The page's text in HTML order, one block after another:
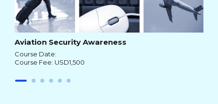
Aviation Security Awareness
Course Date:
Course Fee: USD1,500